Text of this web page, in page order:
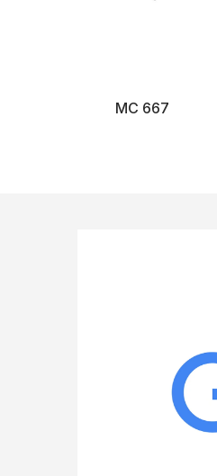
MC 667